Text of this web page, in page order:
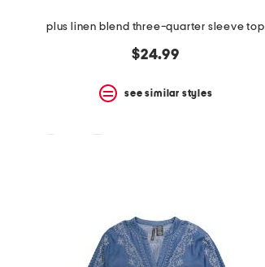
plus linen blend three-quarter sleeve top
$24.99
see similar styles